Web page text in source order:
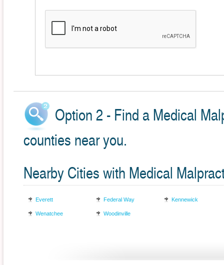
Option 2 - Find a Medical
counties near you.
Nearby Cities with Medical
Everett Federal Way Kennewick
Wenatchee Woodinville